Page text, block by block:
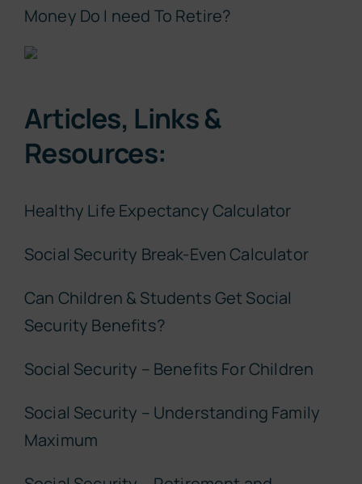
Money Do I need To Retire?
Articles, Links &
Resources:
Healthy Life Expectancy Calculator
Social Security Break-Even Calculator
Can Children & Students Get Social
Security Benefits?
Social Security – Benefits For Children
Social Security – Understanding Family
Maximum